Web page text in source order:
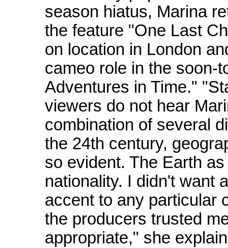
season hiatus, Marina
the feature "One Last
on location in London
cameo role in the soon-
Adventures in Time."
viewers do not hear
combination of several
the 24th century,
so evident. The Earth
nationality. I didn't want
accent to any particular
the producers trusted
appropriate," she